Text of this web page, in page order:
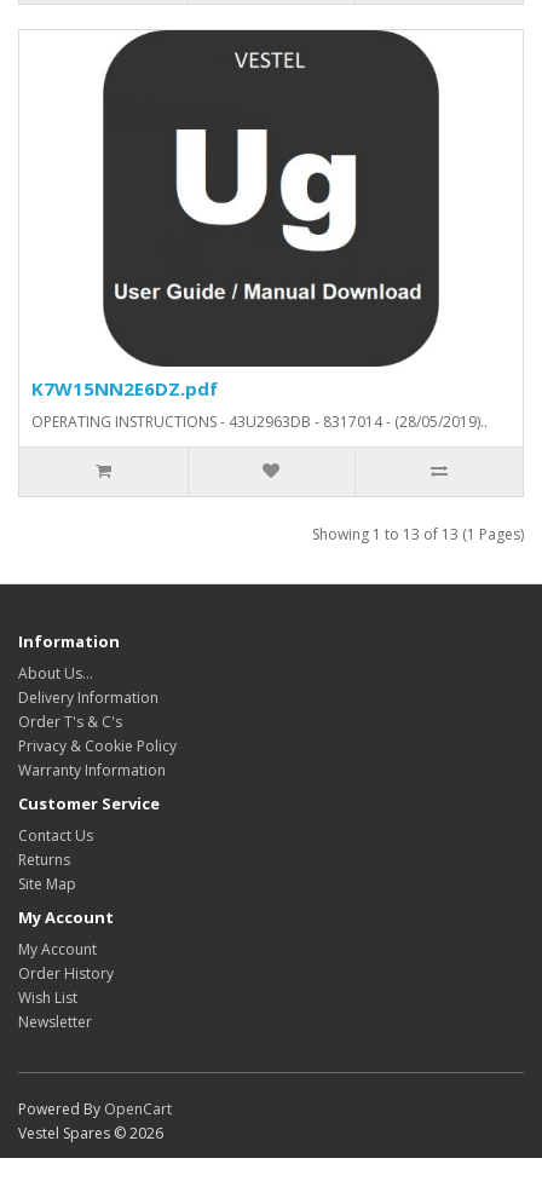
K7W15NN2E6DZ.pdf
OPERATING INSTRUCTIONS - 43U2963DB - 8317014 - (28/05/2019)..
Showing 1 to 13 of 13 (1 Pages)
Information
About Us…
Delivery Information
Order T's & C's
Privacy & Cookie Policy
Warranty Information
Customer Service
Contact Us
Returns
Site Map
My Account
My Account
Order History
Wish List
Newsletter
Powered By OpenCart
Vestel Spares © 2026